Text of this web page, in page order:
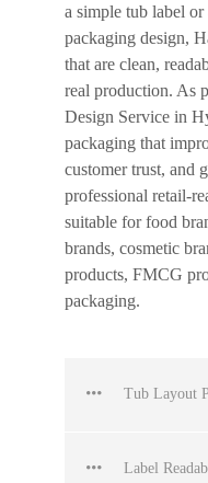
a simple tub label
packaging design,
that are clean,
real production. As
Design Service in
packaging that
customer trust, and
professional retail-
suitable for food
brands, cosmetic
products, FMCG
packaging.
Tub Layout
Label